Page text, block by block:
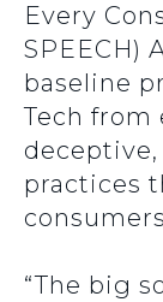
Every
SPEECH)
baseline
Tech
practices
“The big